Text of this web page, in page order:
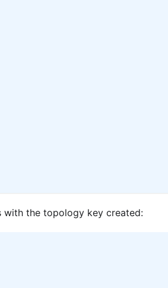
with the topology key created: